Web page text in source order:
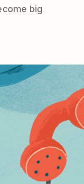
big